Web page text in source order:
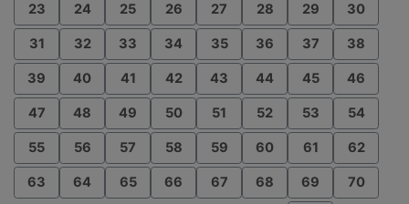
23 24 25 26 27 28 29 30
31 32 33 34 35 36 37 38
39 40 41 42 43 44 45 46
47 48 49 50 51 52 53 54
55 56 57 58 59 60 61 62
63 64 65 66 67 68 69 70